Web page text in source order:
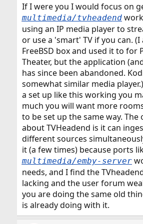
If I were you I would focus on
multimedia/tvheadend
using an IP media player to
or use a 'smart' TV if you can.
FreeBSD box and used it to for
Theater, but the application
has since been abandoned.
somewhat similar media
a set up like this working you
much you will want more
to be set up the same way. The
about TVHeadend is it can
different sources
it (a few times) because ports
multimedia/emby-server
needs, and I find the
lacking and the user forum
you are doing the same old
is already doing with it.